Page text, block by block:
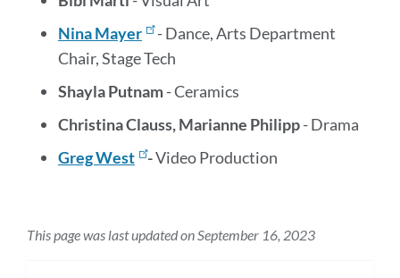
Nina Mayer
- Dance, Arts Department
Chair, Stage Tech
Shayla Putnam- Ceramics
Christina Clauss, Marianne Philipp- Drama
Greg West
-Video Production
This page was last updated on September 16, 2023